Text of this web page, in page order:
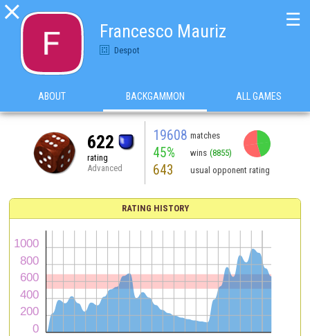

Francesco Mauriz
Despot
☰
ABOUT BACKGAMMON ALL GAMES
622
rating
Advanced
19608 matches
45% wins (8855)
643 usual opponent rating
RATING HISTORY